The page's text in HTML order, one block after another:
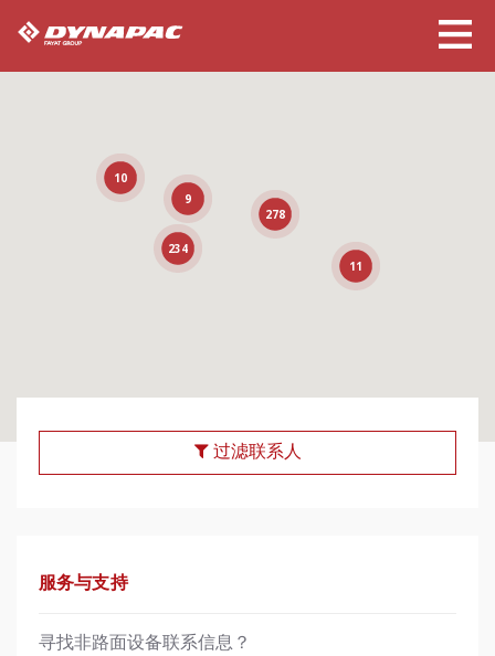
234
278
11
10
9
过滤联系人
服务与支持
寻找非路面设备联系信息？